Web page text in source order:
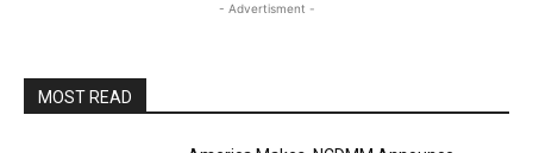
- Advertisment -
MOST READ